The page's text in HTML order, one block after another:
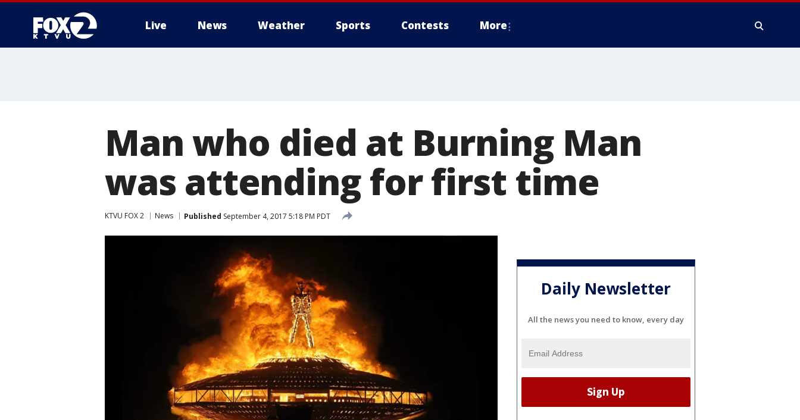
Live News Weather Sports Contests More
Man who died at Burning Man
was attending for first time
KTVU FOX 2 News Published September 4, 2017 5:18 PM PDT
Daily Newsletter
All the news you need to know, every day